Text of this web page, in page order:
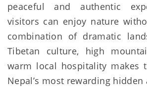
peaceful and authentic
visitors can enjoy nature
combination of dramatic
Tibetan culture, high
warm local hospitality makes
Nepal’s most rewarding hidden